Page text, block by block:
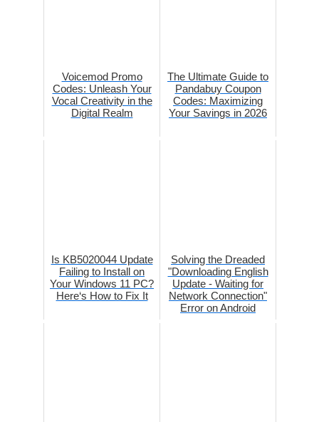
Voicemod Promo
Codes: Unleash Your
Vocal Creativity in the
Digital Realm
The Ultimate Guide to
Pandabuy Coupon
Codes: Maximizing
Your Savings in 2026
Is KB5020044 Update
Failing to Install on
Your Windows 11 PC?
Here‘s How to Fix It
Solving the Dreaded
"Downloading English
Update - Waiting for
Network Connection"
Error on Android